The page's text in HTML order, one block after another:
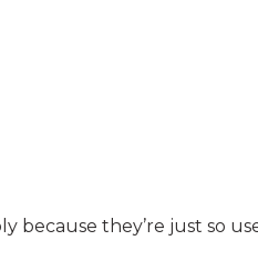
because they’re just so